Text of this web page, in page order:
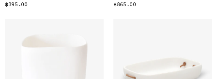
$395.00
$865.00